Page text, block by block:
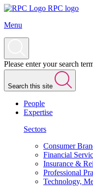
RPC logo
Menu
Please enter your search
Search this site
People
Expertise
Sectors
Consumer
Financial
Insurance &
Professional
Technology,